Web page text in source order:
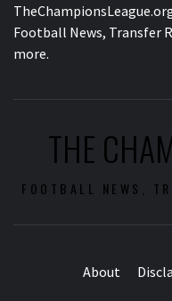
Football News, Transfer
more.
THE
FOOTBALL NEWS,
About